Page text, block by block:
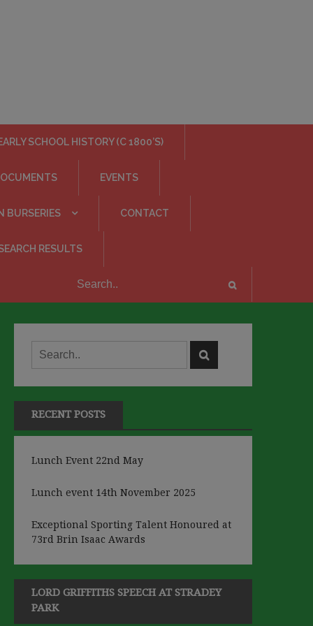
SCHOOL HISTORY (C 1800’S)
EVENTS
BURSERIES CONTACT
RESULTS
RECENT POSTS
Lunch Event 22nd May
Lunch event 14th November 2025
Exceptional Sporting Talent Honoured at
73rd Brin Isaac Awards
LORD GRIFFITHS SPEECH AT STRADEY
PARK